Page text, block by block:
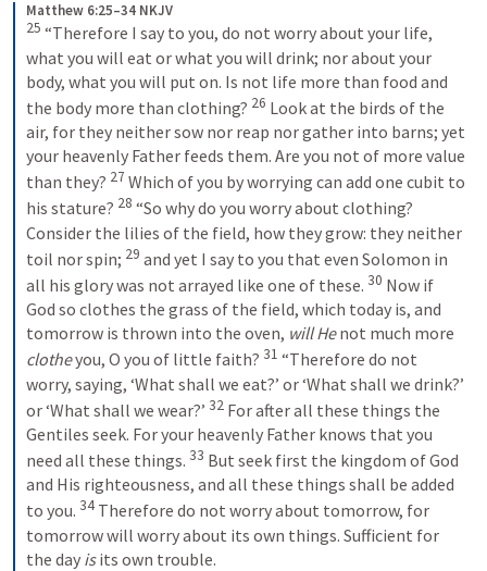
Matthew 6:25–34 NKJV
25 “Therefore I say to you, do not worry about your life,
what you will eat or what you will drink; nor about your
body, what you will put on. Is not life more than food and
the body more than clothing? 26 Look at the birds of the
air, for they neither sow nor reap nor gather into barns; yet
your heavenly Father feeds them. Are you not of more value
than they? 27 Which of you by worrying can add one cubit to
his stature? 28 “So why do you worry about clothing?
Consider the lilies of the field, how they grow: they neither
toil nor spin; 29 and yet I say to you that even Solomon in
all his glory was not arrayed like one of these. 30 Now if
God so clothes the grass of the field, which today is, and
tomorrow is thrown into the oven, will He
clothe you, O you of little faith? 31 “Therefore do not
worry, saying, ‘What shall we eat?’ or ‘What shall we drink?’
or ‘What shall we wear?’ 32 For after all these things the
Gentiles seek. For your heavenly Father knows that you
need all these things. 33 But seek first the kingdom of God
and His righteousness, and all these things shall be added
to you. 34 Therefore do not worry about tomorrow, for
tomorrow will worry about its own things. Sufficient for
the day is its own trouble.